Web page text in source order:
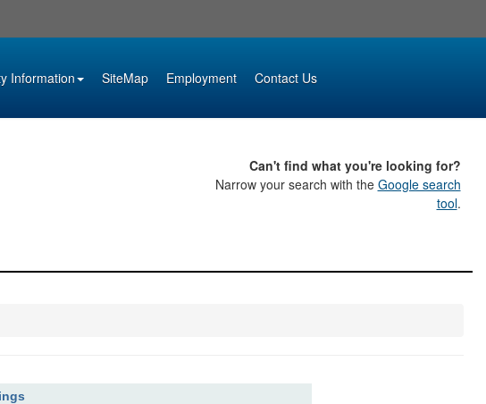
Information SiteMap Employment Contact Us
Can't find what you're looking for?
Narrow your search with the Google search
tool.